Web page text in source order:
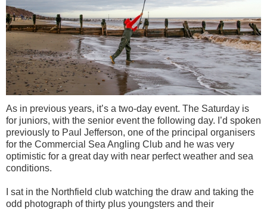
As in previous years, it’s a two-day event. The Saturday is
for juniors, with the senior event the following day. I’d spoken
previously to Paul Jefferson, one of the principal organisers
for the Commercial Sea Angling Club and he was very
optimistic for a great day with near perfect weather and sea
conditions.
I sat in the Northfield club watching the draw and taking the
odd photograph of thirty plus youngsters and their